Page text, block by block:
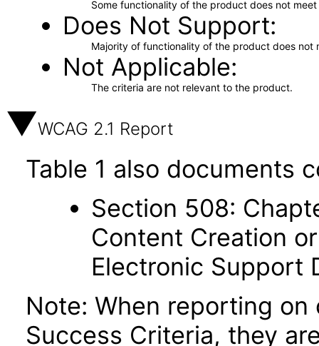
Some functionality of the product does not
Does Not Support
Majority of functionality of the product does not
Not Applicable
The criteria are not relevant to the product.
WCAG 2.1 Report
Table 1 also documents
Section 508:
Content Creation
Electronic Support
Note: When reporting on
Success Criteria, they